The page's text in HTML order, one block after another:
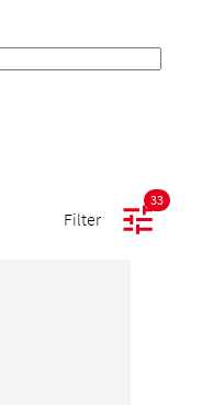
Filter
33